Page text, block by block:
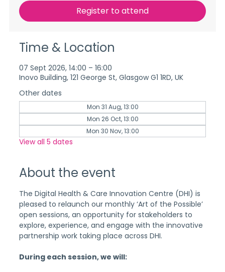
Register to attend
Time & Location
07 Sept 2026, 14:00 – 16:00
Inovo Building, 121 George St, Glasgow G1 1RD, UK
Other dates
Mon 31 Aug, 13:00
Mon 26 Oct, 13:00
Mon 30 Nov, 13:00
View all 5 dates
About the event
The Digital Health & Care Innovation Centre (DHI) is
pleased to relaunch our monthly ‘Art of the Possible’
open sessions, an opportunity for stakeholders to
explore, experience, and engage with the innovative
partnership work taking place across DHI.
During each session, we will: